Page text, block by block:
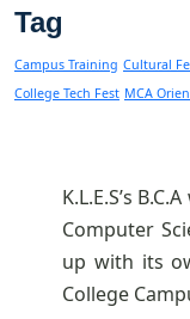
Tag
Campus Training Cultural
College Tech Fest MCA
K.L.E.S’s
Computer
up with its
College